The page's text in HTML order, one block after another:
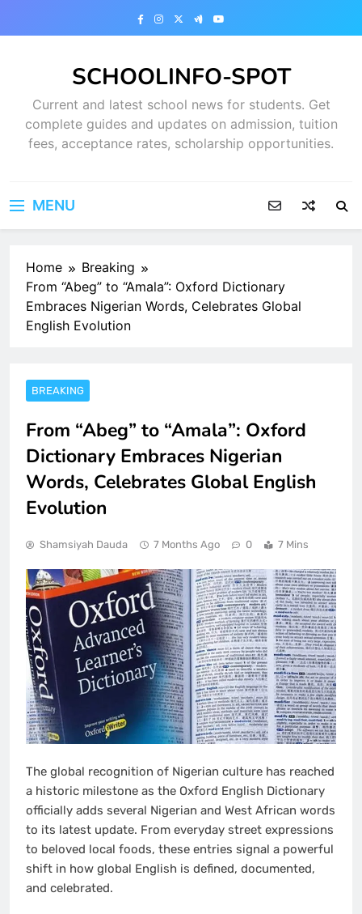
SCHOOLINFO-SPOT
Current and latest school news for students. Get
complete guides and updates on admission, tuition
fees, acceptance rates, scholarship opportunities.
MENU
Home
Breaking
From “Abeg” to “Amala”: Oxford Dictionary
Embraces Nigerian Words, Celebrates Global
English Evolution
BREAKING
From “Abeg” to “Amala”: Oxford
Dictionary Embraces Nigerian
Words, Celebrates Global English
Evolution
Shamsiyah Dauda 7 Months Ago 0 7 Mins
The global recognition of Nigerian culture has reached
a historic milestone as the Oxford English Dictionary
officially adds several Nigerian and West African words
to its latest update. From everyday street expressions
to beloved local foods, these entries signal a powerful
shift in how global English is defined, documented,
and celebrated.